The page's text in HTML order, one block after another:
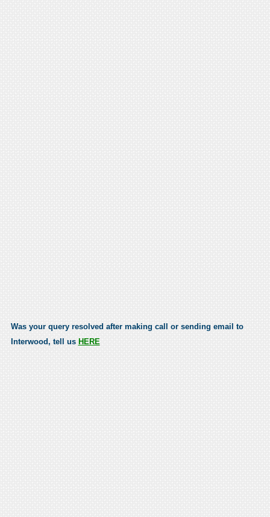
Was your query resolved after making call or sending email to
Interwood, tell us HERE